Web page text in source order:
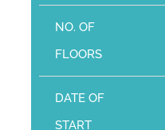
NO. OF
FLOORS
DATE OF
START